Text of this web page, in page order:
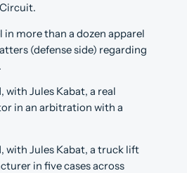
in more than a dozen apparel
(defense side) regarding
with Jules Kabat, a real
in an arbitration with a
with Jules Kabat, a truck lift
in five cases across